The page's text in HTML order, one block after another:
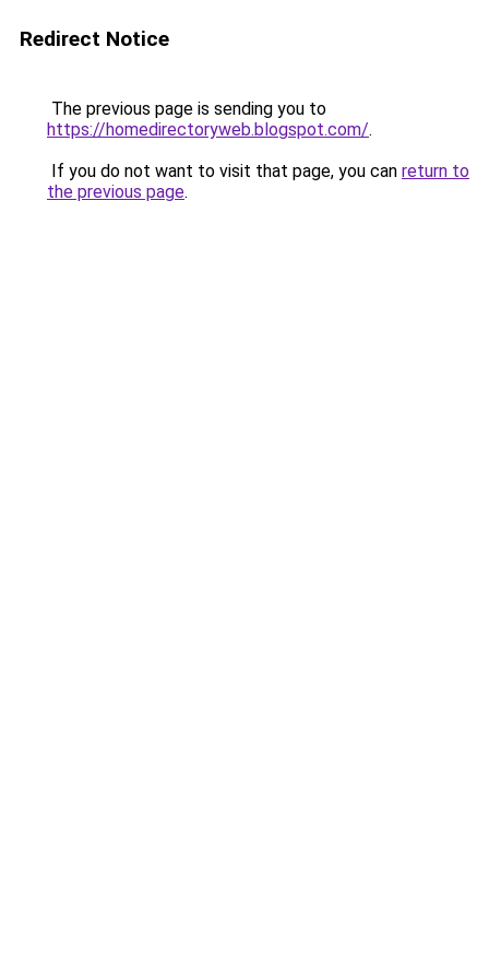
Redirect Notice
The previous page is sending you to
https://homedirectoryweb.blogspot.com/.
If you do not want to visit that page, you can return to
the previous page.